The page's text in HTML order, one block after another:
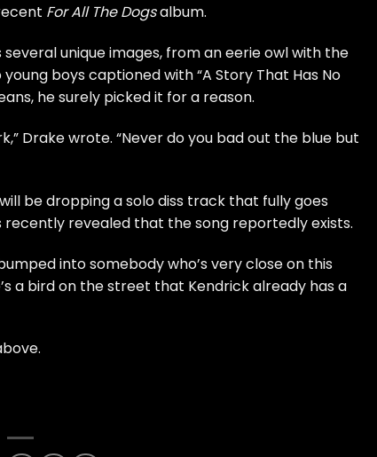
For All The Dogsalbum.
unique images, from an eerie owl with the
boys captioned with “A Story That Has No
he surely picked it for a reason.
Drake wrote. “Never do you bad out the blue but
be dropping a solo diss track that fully goes
recently revealed that the song reportedly exists.
into somebody who’s very close on this
a bird on the street that Kendrick already has a